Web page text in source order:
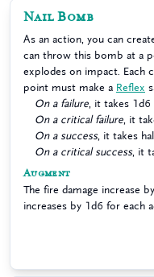
Nail Bomb
As an action, you can
can throw this bomb at a
explodes on impact. Each
point must make a Reflex
On a failure , it takes
On a critical failure , it
On a success, it takes
On a critical success, it
Augment
The fire damage increase
increases by 1d6 for each